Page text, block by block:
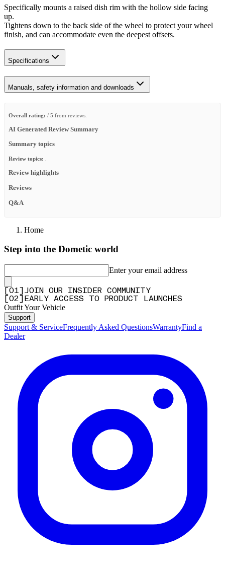
Specifically mounts a raised dish rim with the hollow side facing
up.
Tightens down to the back side of the wheel to protect your wheel
finish, and can accommodate even the deepest offsets.
Specifications
Manuals, safety information and downloads
Overall rating: / 5 from reviews.
AI Generated Review Summary
Summary topics
Review topics:
Review highlights
Reviews
Q&A
Home
Step into the Dometic world
Enter your email address
01
JOIN OUR INSIDER COMMUNITY
02 EARLY ACCESS TO PRODUCT LAUNCHES
Outfit Your Vehicle
Support
Support & ServiceFrequently Asked QuestionsWarrantyFind a
Dealer